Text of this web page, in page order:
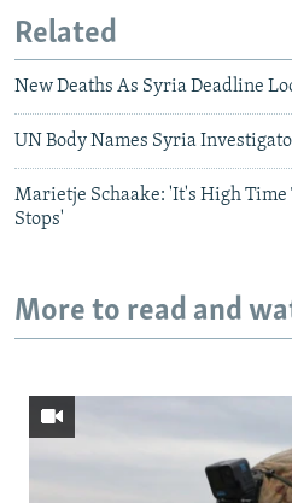
Related
New Deaths As Syria Deadline
UN Body Names Syria
Marietje Schaake: 'It's High Time
Stops'
More to read and